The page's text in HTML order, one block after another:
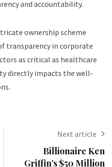
and accountability.
ownership scheme
transparency in corporate
as critical as healthcare
directly impacts the well-
Next article
Billionaire Ken
Griffin’s $50 Million